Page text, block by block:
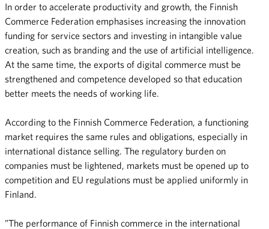
In order to accelerate productivity and growth, the Finnish
Commerce Federation emphasises increasing the innovation
funding for service sectors and investing in intangible value
creation, such as branding and the use of artificial intelligence.
At the same time, the exports of digital commerce must be
strengthened and competence developed so that education
better meets the needs of working life.
According to the Finnish Commerce Federation, a functioning
market requires the same rules and obligations, especially in
international distance selling. The regulatory burden on
companies must be lightened, markets must be opened up to
competition and EU regulations must be applied uniformly in
Finland.
”The performance of Finnish commerce in the international